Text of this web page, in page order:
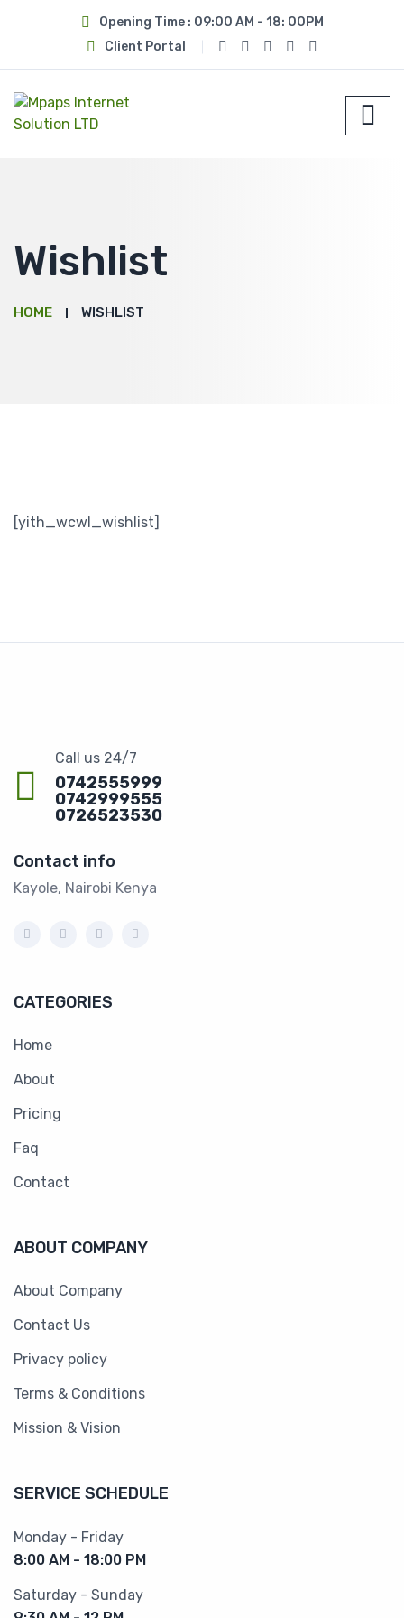
Opening Time : 09:00 AM - 18: 00PM
Client Portal
Wishlist
HOME WISHLIST
[yith_wcwl_wishlist]
Call us 24/7
0742555999
0742999555
0726523530
Contact info
Kayole, Nairobi Kenya
CATEGORIES
Home
About
Pricing
Faq
Contact
ABOUT COMPANY
About Company
Contact Us
Privacy policy
Terms & Conditions
Mission & Vision
SERVICE SCHEDULE
Monday - Friday
8:00 AM - 18:00 PM
Saturday - Sunday